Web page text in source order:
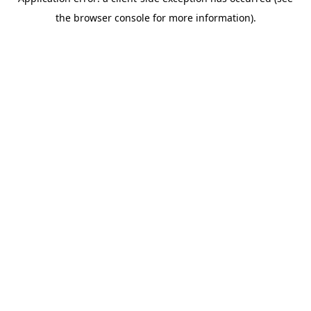
the browser console for more information).